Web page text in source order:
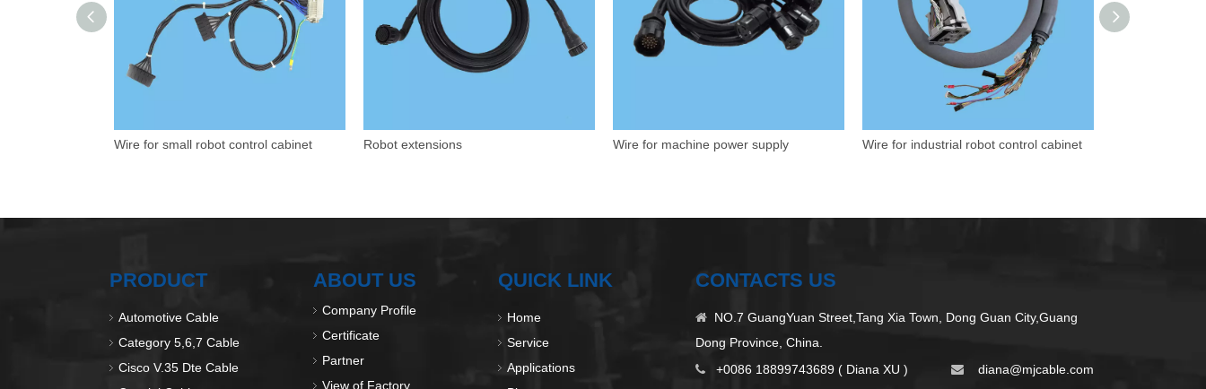
Wire for small robot control cabinet Robot extensions Wire for machine power supply Wire for industrial robot control cabinet
PRODUCT
Automotive Cable
Category 5,6,7 Cable
Cisco V.35 Dte Cable
ABOUT US
Company Profile
Certificate
Partner
View of Factory
QUICK LINK
Home
Service
Applications
CONTACTS US

NO.7 GuangYuan Street,Tang Xia Town, Dong Guan City,Guang
Dong Province, China.
 +0086 18899743689 ( Diana XU ) diana@mjcable.com